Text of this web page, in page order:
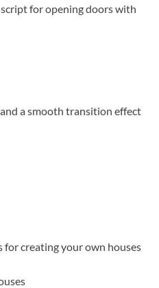
for opening doors with
a smooth transition effect
for creating your own houses